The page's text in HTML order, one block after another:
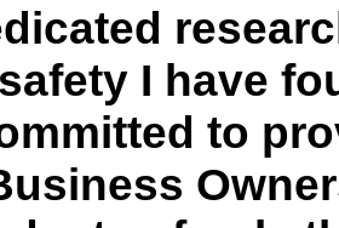
safety I have
to